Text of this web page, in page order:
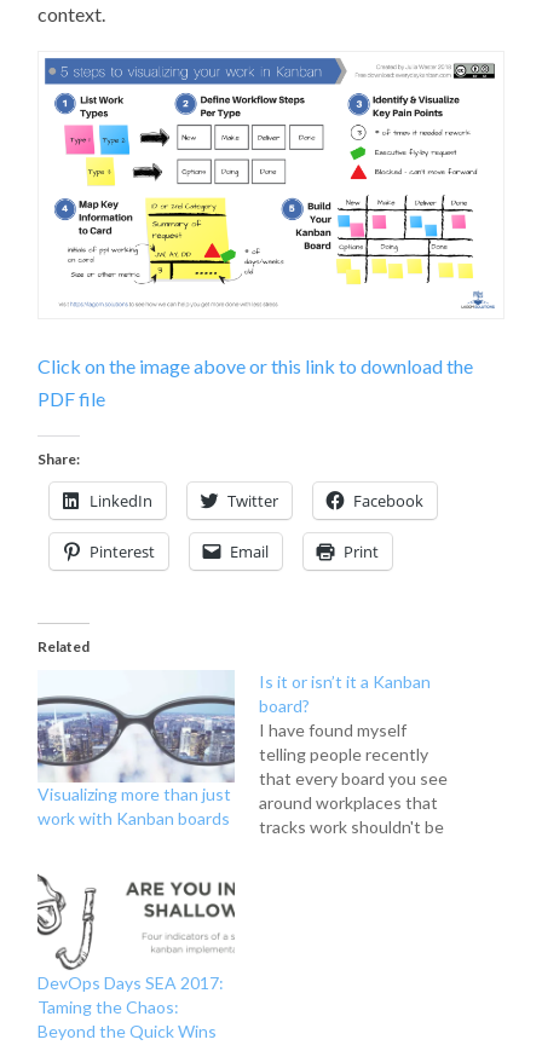
context.
Click on the image above or this link to download the
PDF file
Share:
LinkedIn Twitter Facebook
Pinterest Email Print
Related
Visualizing more than just
work with Kanban boards
Is it or isn’t it a Kanban
board?
I have found myself
telling people recently
that every board you see
around workplaces that
tracks work shouldn't be
DevOps Days SEA 2017:
Taming the Chaos:
Beyond the Quick Wins